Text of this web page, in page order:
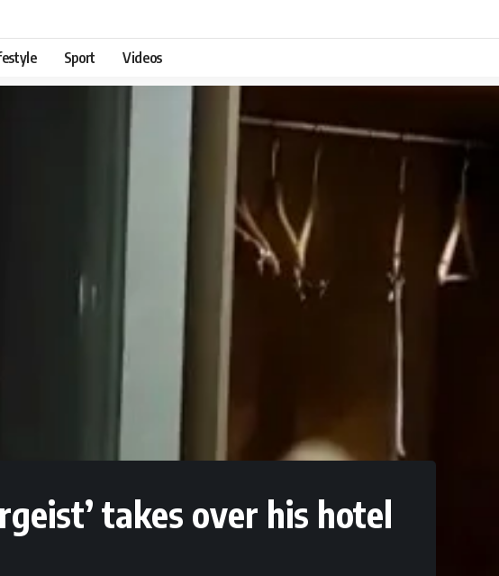
Sport Videos
takes over his hotel